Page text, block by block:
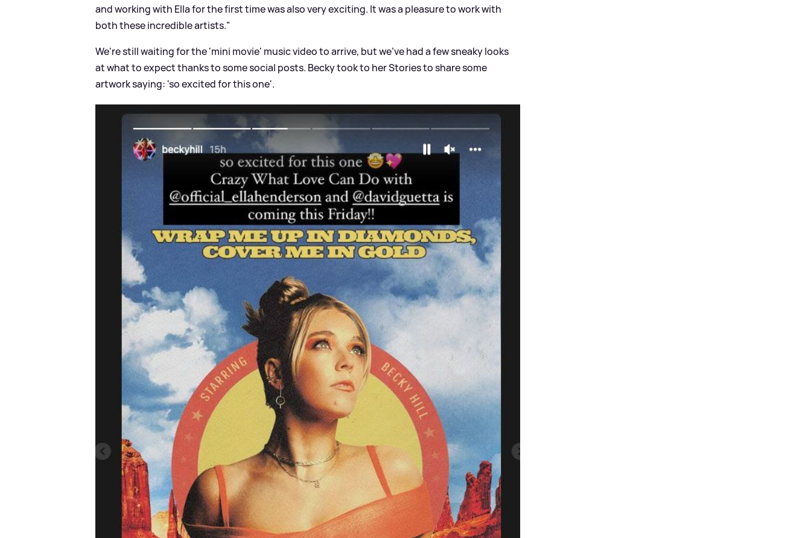
and working with Ella for the first time was also very exciting. It was a pleasure to work with
both these incredible artists."
We're still waiting for the 'mini movie' music video to arrive, but we've had a few sneaky looks
at what to expect thanks to some social posts. Becky took to her Stories to share some
artwork saying: 'so excited for this one'.